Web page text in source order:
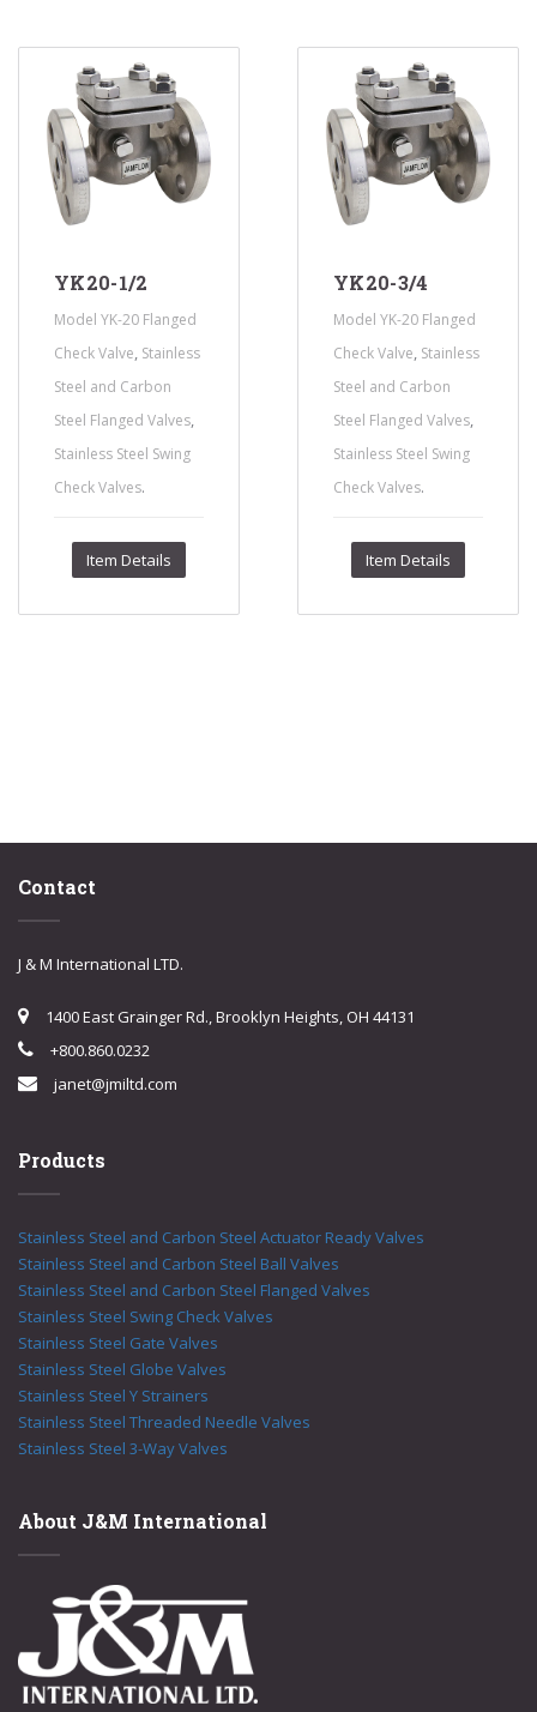
YK20-1/2
Model YK-20 Flanged
Check Valve, Stainless
Steel and Carbon
Steel Flanged Valves,
Stainless Steel Swing
Check Valves.
Item Details
YK20-3/4
Model YK-20 Flanged
Check Valve, Stainless
Steel and Carbon
Steel Flanged Valves,
Stainless Steel Swing
Check Valves.
Item Details
Contact
J & M International LTD.
1400 East Grainger Rd., Brooklyn Heights, OH 44131
+800.860.0232
janet@jmiltd.com
Products
Stainless Steel and Carbon Steel Actuator Ready Valves
Stainless Steel and Carbon Steel Ball Valves
Stainless Steel and Carbon Steel Flanged Valves
Stainless Steel Swing Check Valves
Stainless Steel Gate Valves
Stainless Steel Globe Valves
Stainless Steel Y Strainers
Stainless Steel Threaded Needle Valves
Stainless Steel 3-Way Valves
About J&M International